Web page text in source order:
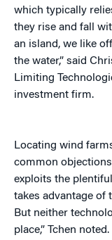
which typically
they rise and fall
an island, we like
the water,” said
Limiting
investment firm.
Locating wind
common
exploits the
takes advantage of
But neither
place,” Tchen